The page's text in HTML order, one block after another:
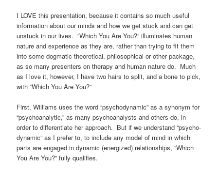
I LOVE this presentation, because it contains so much useful
information about our minds and how we get stuck and can get
unstuck in our lives. “Which You Are You?” illuminates human
nature and experience as they are, rather than trying to fit them
into some dogmatic theoretical, philosophical or other package,
as so many presenters on therapy and human nature do. Much
as I love it, however, I have two hairs to split, and a bone to pick,
with “Which You Are You?”
First, Williams uses the word “psychodynamic” as a synonym for
“psychoanalytic,” as many psychoanalysts and others do, in
order to differentiate her approach. But if we understand “psycho-
dynamic” as I prefer to, to include any model of mind in which
parts are engaged in dynamic (energized) relationships, “Which
You Are You?” fully qualifies.